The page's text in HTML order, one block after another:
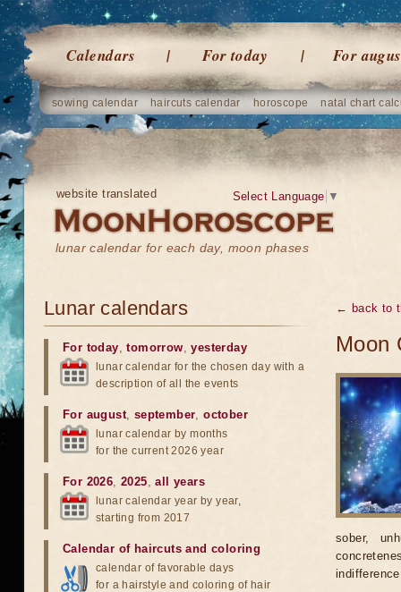
Calendars For today For
sowing calendar haircuts calendar horoscope natal chart
website translated
lunar calendar for each day, moon phases
Select Language ▼
← back to
Moon
sober,
Lunar calendars
For today,tomorrow,yesterday
lunar calendar for the chosen day with a
description of all the events
For august, september,october
lunar calendar by months
for the current 2026 year
For 2026,2025,all years
lunar calendar year by year,
starting from 2017
Calendar of haircuts and coloring
calendar of favorable days
for a hairstyle and coloring of hair